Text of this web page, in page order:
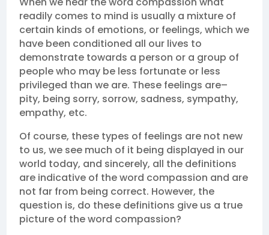
readily comes to mind is usually a mixture of
certain kinds of emotions, or feelings, which we
have been conditioned all our lives to
demonstrate towards a person or a group of
people who may be less fortunate or less
privileged than we are. These feelings are–
pity, being sorry, sorrow, sadness, sympathy,
empathy, etc.
Of course, these types of feelings are not new
to us, we see much of it being displayed in our
world today, and sincerely, all the definitions
are indicative of the word compassion and are
not far from being correct. However, the
question is, do these definitions give us a true
picture of the word compassion?